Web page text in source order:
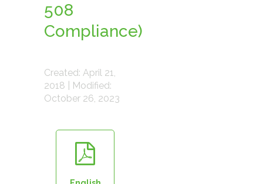
508
Compliance)
Created: April 21,
2018 | Modified:
October 26, 2023